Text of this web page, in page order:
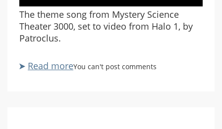
The theme song from Mystery Science
Theater 3000, set to video from Halo 1, by
Patroclus.
Read moreabout
You can't post comments